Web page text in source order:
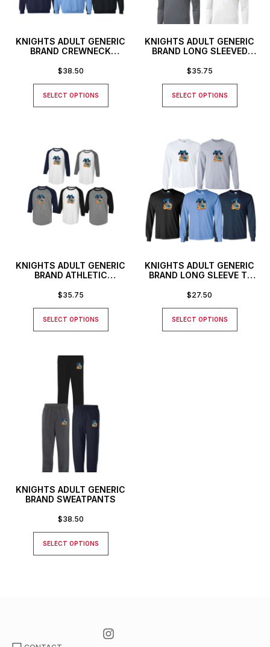
KNIGHTS ADULT GENERIC
BRAND CREWNECK
$38.50
SELECT OPTIONS
KNIGHTS ADULT GENERIC
BRAND LONG SLEEVED
$35.75
SELECT OPTIONS
KNIGHTS ADULT GENERIC
BRAND ATHLETIC
$35.75
SELECT OPTIONS
KNIGHTS ADULT GENERIC
BRAND LONG SLEEVE T-
$27.50
SELECT OPTIONS
KNIGHTS ADULT GENERIC
BRAND SWEATPANTS
$38.50
SELECT OPTIONS